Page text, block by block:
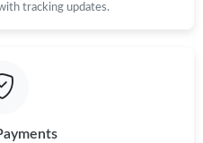
tracking updates.